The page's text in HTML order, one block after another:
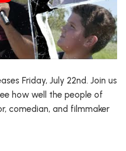
Friday, July 22nd. Join us
how well the people of
comedian, and filmmaker